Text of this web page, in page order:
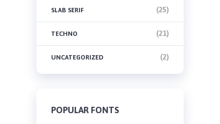
SLAB SERIF (25)
TECHNO (21)
UNCATEGORIZED (2)
POPULAR FONTS